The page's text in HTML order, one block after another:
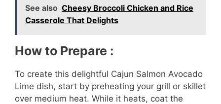
See also Cheesy Broccoli Chicken and Rice
Casserole That Delights
How to Prepare :
To create this delightful Cajun Salmon Avocado
Lime dish, start by preheating your grill or skillet
over medium heat. While it heats, coat the